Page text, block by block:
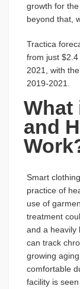
growth for
beyond that,
Tractica
from just
2021, with
2019-2021.
What
and
Smart
practice of
use of
treatment
and a heavily
can track
growing
comfortable
facility is